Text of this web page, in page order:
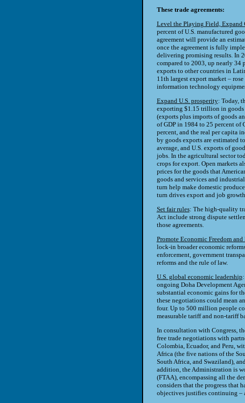
These trade agreements:
Level the Playing Field, Expand
percent of U.S. manufactured
agreement will provide an
once the agreement is fully
delivering promising results. In
compared to 2003, up nearly 34
exports to other countries in
11th largest export market –
information technology
Expand U.S. prosperity: Today,
exporting $1.15 trillion in goods
(exports plus imports of goods
of GDP in 1984 to 25 percent of
percent, and the real per capita
by goods exports are estimated
average, and U.S. exports of
jobs. In the agricultural sector
crops for export. Open markets
prices for the goods that
goods and services and
turn help make domestic
turn drives export and job
Set fair rules: The high-quality
Act include strong dispute
those agreements.
Promote Economic Freedom and
lock-in broader economic
enforcement, government
reforms and the rule of law.
U.S. global economic leadership
ongoing Doha Development
substantial economic gains for
these negotiations could mean
four. Up to 500 million people
measurable tariff and non-tariff
In consultation with Congress,
free trade negotiations with
Colombia, Ecuador, and Peru,
Africa (the five nations of the
South Africa, and Swaziland),
addition, the Administration is
(FTAA), encompassing all the
considers that the progress that
objectives justifies continuing –